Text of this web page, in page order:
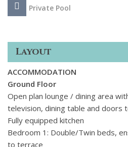
Private Pool
Layout
ACCOMMODATION
Ground Floor
Open plan lounge / dining area
television, dining table and doors
Fully equipped kitchen
Bedroom 1: Double/Twin beds,
to terrace